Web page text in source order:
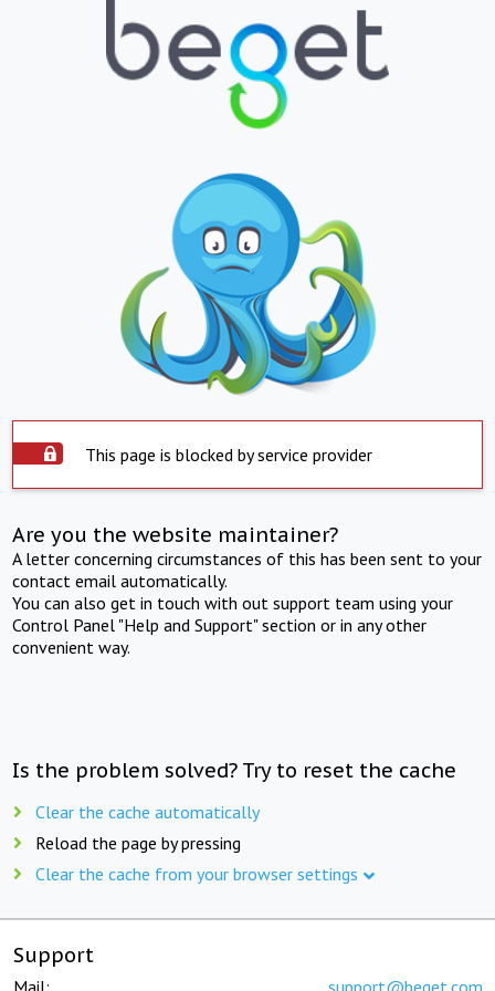
This page is blocked by service provider
Are you the website maintainer?
A letter concerning circumstances of this has been sent to your
contact email automatically.
You can also get in touch with out support team using your
Control Panel "Help and Support" section or in any other
convenient way.
Is the problem solved? Try to reset the cache
Clear the cache automatically
Reload the page by pressing
Clear the cache from your browser settings
Support
Mail: support@beget.com